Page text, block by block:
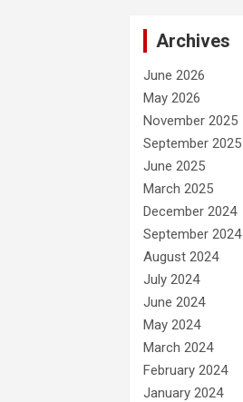
Archives
June 2026
May 2026
November 2025
September 2025
June 2025
March 2025
December 2024
September 2024
August 2024
July 2024
June 2024
May 2024
March 2024
February 2024
January 2024